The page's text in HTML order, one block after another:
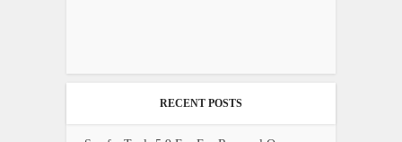
RECENT POSTS